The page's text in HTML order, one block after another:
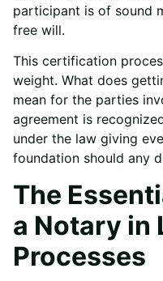
participant is of sound
free will.
This certification
weight. What does
mean for the parties
agreement is
under the law giving
foundation should any
The
a Notary in
Processes